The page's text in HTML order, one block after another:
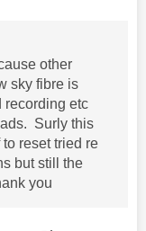
other
sky fibre is
recording etc
Surly this
reset tried re
but still the
you